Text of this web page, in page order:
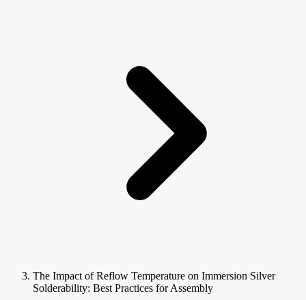
The Impact of Reflow Temperature on Immersion Silver
Solderability: Best Practices for Assembly